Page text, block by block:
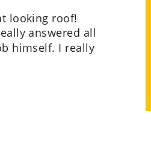
looking roof!
answered all
himself. I really